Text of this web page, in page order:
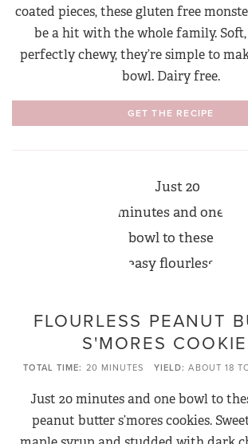
coated pieces, these gluten free
be a hit with the whole family.
perfectly chewy, they’re simple to
bowl. Dairy free.
GET THE RECIPE
FLOURLESS PEANUT
S'MORES
TOTAL TIME 20 MINUTES YIELD ABOUT 18
Just 20 minutes and one bowl to
peanut butter s’mores cookies.